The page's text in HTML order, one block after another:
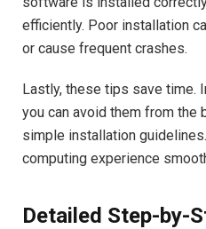
efficiently. Poor installation
or cause frequent crashes.
Lastly, these tips save time.
you can avoid them from the
simple installation
computing experience
Detailed Step-by-